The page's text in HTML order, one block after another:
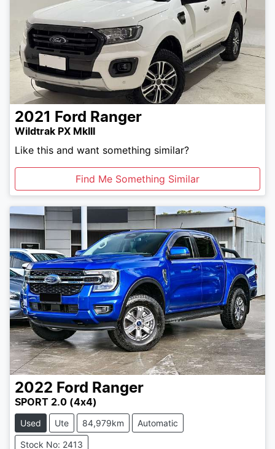
2021 Ford Ranger
Wildtrak PX MkIII
Like this and want something similar?
Find Me Something Similar
2022 Ford Ranger
SPORT 2.0 (4x4)
Used Ute 84,979km Automatic
Stock No: 2413